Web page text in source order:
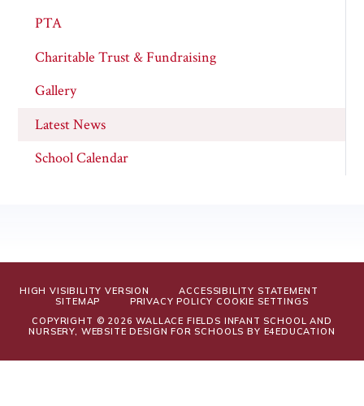
PTA
Charitable Trust & Fundraising
Gallery
Latest News
School Calendar
HIGH VISIBILITY VERSION
ACCESSIBILITY STATEMENT
SITEMAP
PRIVACY POLICY COOKIE SETTINGS
COPYRIGHT © 2026 WALLACE FIELDS INFANT SCHOOL AND
NURSERY, WEBSITE DESIGN FOR SCHOOLS BY E4EDUCATION